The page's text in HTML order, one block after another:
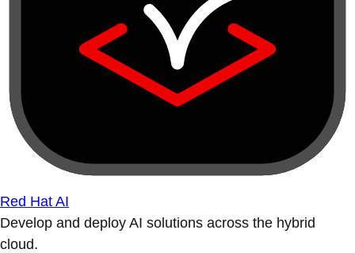
Red Hat AI
Develop and deploy AI solutions across the hybrid
cloud.